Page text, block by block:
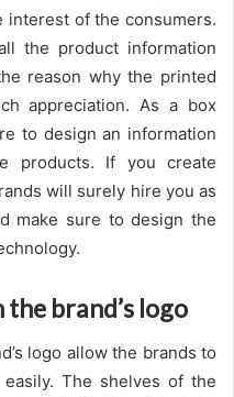
interest of the consumers.
the product information
reason why the printed
appreciation. As a box
to design an information
products. If you create
will surely hire you as
make sure to design the
brand’s logo
logo allow the brands to
The shelves of the